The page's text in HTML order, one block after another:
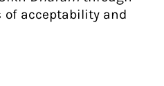
of acceptability and